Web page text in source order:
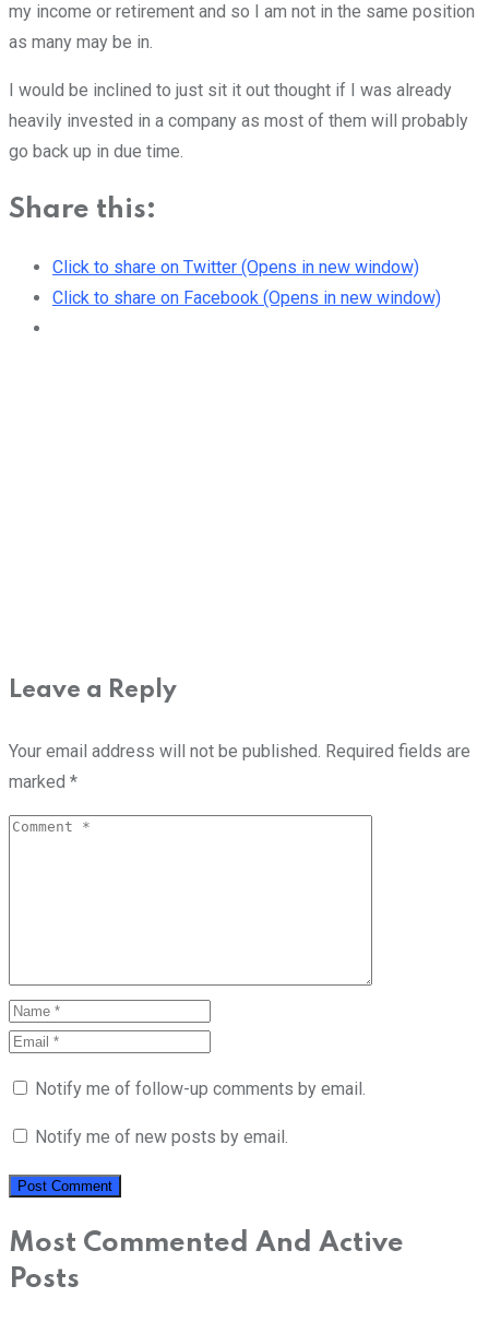
my income or retirement and so I am not in the same position
as many may be in.
I would be inclined to just sit it out thought if I was already
heavily invested in a company as most of them will probably
go back up in due time.
Share this:
Click to share on Twitter (Opens in new window)
Click to share on Facebook (Opens in new window)
Leave a Reply
Your email address will not be published. Required fields are
marked *
Notify me of follow-up comments by email.
Notify me of new posts by email.
Most Commented And Active
Posts